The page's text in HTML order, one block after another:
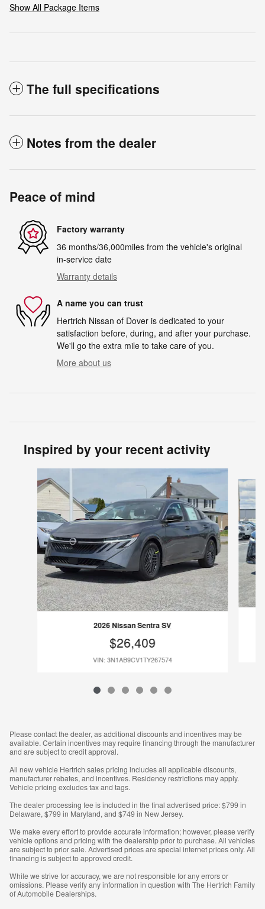
Show All Package Items
The full specifications
Notes from the dealer
Peace of mind
Factory warranty
36 months/36,000miles from the vehicle's original
in-service date
Warranty details
A name you can trust
Hertrich Nissan of Dover is dedicated to your
satisfaction before, during, and after your purchase.
We'll go the extra mile to take care of you.
More about us
Inspired by your recent activity
2026 Nissan Sentra SV
$26,409
VIN: 3N1AB9CV1TY267574
Please contact the dealer, as additional discounts and incentives may be
available. Certain incentives may require financing through the manufacturer
and are subject to credit approval.
All new vehicle Hertrich sales pricing includes all applicable discounts,
manufacturer rebates, and incentives. Residency restrictions may apply.
Vehicle pricing excludes tax and tags.
The dealer processing fee is included in the final advertised price: $799 in
Delaware, $799 in Maryland, and $749 in New Jersey.
We make every effort to provide accurate information; however, please verify
vehicle options and pricing with the dealership prior to purchase. All vehicles
are subject to prior sale. Advertised prices are special internet prices only. All
financing is subject to approved credit.
While we strive for accuracy, we are not responsible for any errors or
omissions. Please verify any information in question with The Hertrich Family
of Automobile Dealerships.